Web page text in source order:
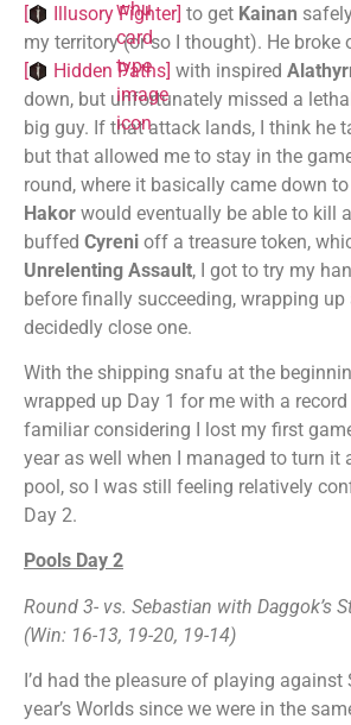
[
Illusory Fighter] to get Kainan
my territory (or so I thought). He broke
[
Hidden Paths] with inspired
down, but unfortunately missed a
big guy. If that attack lands, I think he
but that allowed me to stay in the
round, where it basically came down
Hakor would eventually be able to kill
buffed Cyreni off a treasure token,
Unrelenting Assault, I got to try my
before finally succeeding, wrapping up
decidedly close one.
With the shipping snafu at the
wrapped up Day 1 for me with a
familiar considering I lost my first
year as well when I managed to turn it
pool, so I was still feeling relatively
Day 2.
Pools Day 2
Round 3- vs. Sebastian with Daggok’s
(Win: 16-13, 19-20, 19-14)
I’d had the pleasure of playing
year’s Worlds since we were in the